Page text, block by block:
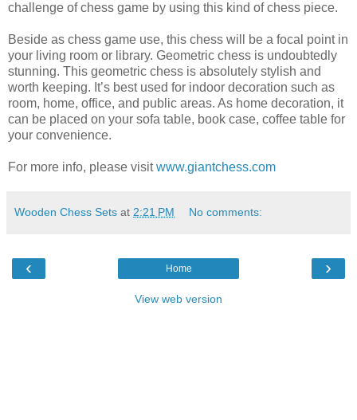
challenge of chess game by using this kind of chess piece.
Beside as chess game use, this chess will be a focal point in
your living room or library. Geometric chess is undoubtedly
stunning. This geometric chess is absolutely stylish and
worth keeping. It’s best used for indoor decoration such as
room, home, office, and public areas. As home decoration, it
can be placed on your sofa table, book case, coffee table for
your convenience.
For more info, please visitwww.giantchess.com
Wooden Chess Sets at 2:21 PM No comments:
‹ ›
Home
View web version